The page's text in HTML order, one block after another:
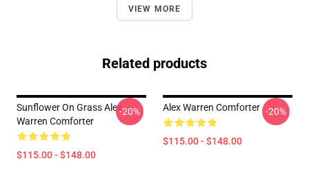
VIEW MORE
Related products
Sunflower On Grass Alex
Warren Comforter
$115.00 - $148.00
-20% Alex Warren Comforter
$115.00 - $148.00
-20%